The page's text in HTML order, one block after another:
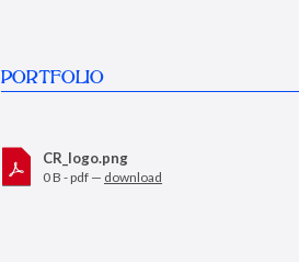
PORTFOLIO
CR_logo.png
0 B - pdf — download